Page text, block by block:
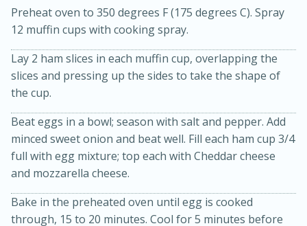
Becky's Slow Cooker Gluten-Free
Thai Chicken Curry
10 mins
Medium Serves: 4
Preheat oven to 350 degrees F (175 degrees C). Spray
12 muffin cups with cooking spray.
Lay 2 ham slices in each muffin cup, overlapping the
slices and pressing up the sides to take the shape of
the cup.
Beat eggs in a bowl; season with salt and pepper. Add
minced sweet onion and beat well. Fill each ham cup 3/4
full with egg mixture; top each with Cheddar cheese
and mozzarella cheese.
Bake in the preheated oven until egg is cooked
through, 15 to 20 minutes. Cool for 5 minutes before